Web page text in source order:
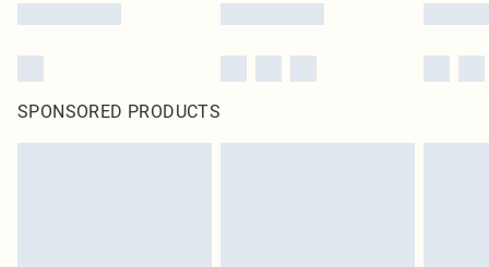
SPONSORED PRODUCTS